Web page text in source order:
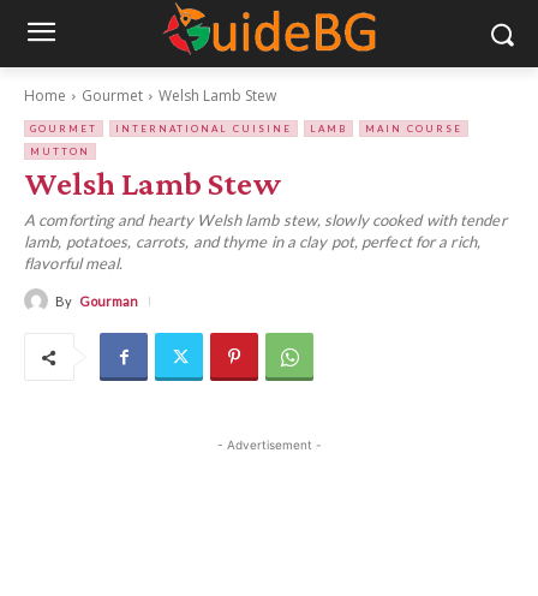
Home Gourmet Welsh Lamb Stew
GOURMET INTERNATIONAL CUISINE LAMB
MAIN COURSE
MUTTON
Welsh Lamb Stew
A comforting and hearty Welsh lamb stew, slowly cooked with tender
lamb, potatoes, carrots, and thyme in a clay pot, perfect for a rich,
flavorful meal.
By Gourman
- Advertisement -